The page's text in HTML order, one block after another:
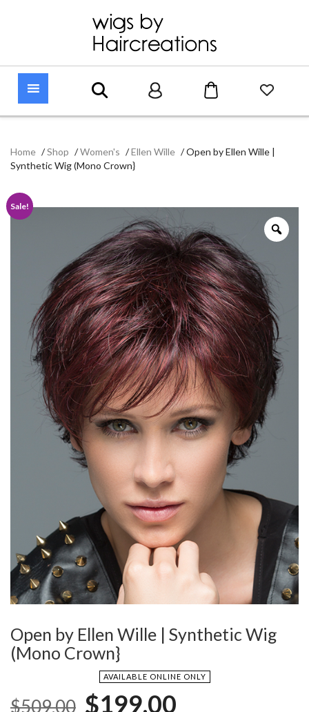
Home /Shop /Women's /Ellen Wille /Open by Ellen Wille |
Synthetic Wig (Mono Crown}
Sale!
Open by Ellen Wille | Synthetic Wig
(Mono Crown}
AVAILABLE ONLINE ONLY
$509.00
Original
price
$199.00